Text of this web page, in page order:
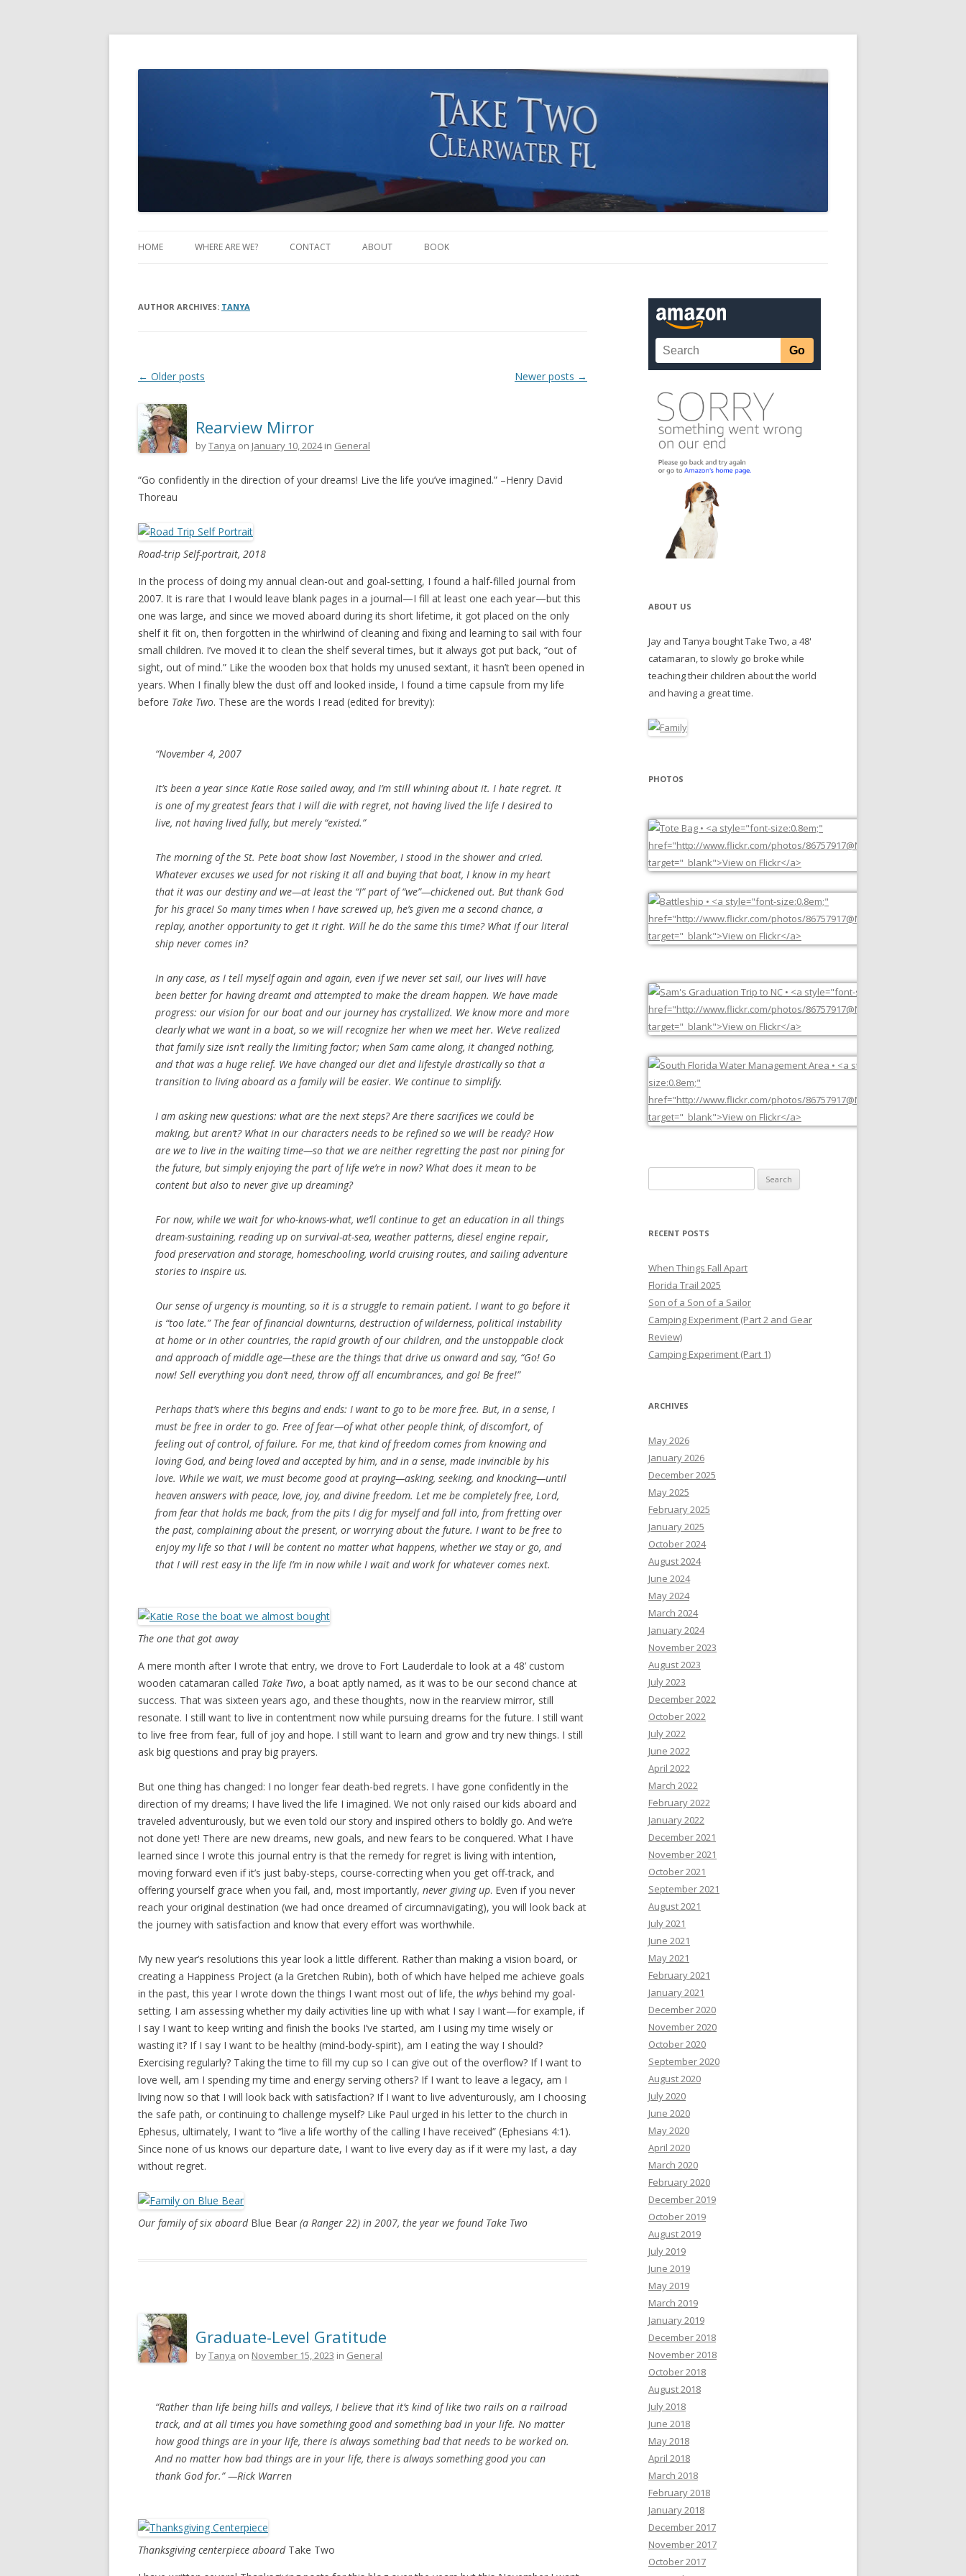
Take Two Sailing
HOME WHERE ARE WE? CONTACT ABOUT BOOK
AUTHOR ARCHIVES: TANYA
Post navigation
← Older posts Newer posts →
Rearview Mirror
byTanya on January 10, 2024in General
“Go confidently in the direction of your dreams! Live the life you’ve imagined.” –Henry David
Thoreau
Road-trip Self-portrait, 2018
In the process of doing my annual clean-out and goal-setting, I found a half-filled journal from
2007. It is rare that I would leave blank pages in a journal—I fill at least one each year—but this
one was large, and since we moved aboard during its short lifetime, it got placed on the only
shelf it fit on, then forgotten in the whirlwind of cleaning and fixing and learning to sail with four
small children. I’ve moved it to clean the shelf several times, but it always got put back, “out of
sight, out of mind.” Like the wooden box that holds my unused sextant, it hasn’t been opened in
years. When I finally blew the dust off and looked inside, I found a time capsule from my life
before Take Two. These are the words I read (edited for brevity):
“November 4, 2007
It’s been a year since Katie Rose sailed away, and I’m still whining about it. I hate regret. It
is one of my greatest fears that I will die with regret, not having lived the life I desired to
live, not having lived fully, but merely “existed.”
The morning of the St. Pete boat show last November, I stood in the shower and cried.
Whatever excuses we used for not risking it all and buying that boat, I know in my heart
that it was our destiny and we—at least the “I” part of “we”—chickened out. But thank God
for his grace! So many times when I have screwed up, he’s given me a second chance, a
replay, another opportunity to get it right. Will he do the same this time? What if our literal
ship never comes in?
In any case, as I tell myself again and again, even if we never set sail, our lives will have
been better for having dreamt and attempted to make the dream happen. We have made
progress: our vision for our boat and our journey has crystallized. We know more and more
clearly what we want in a boat, so we will recognize her when we meet her. We’ve realized
that family size isn’t really the limiting factor; when Sam came along, it changed nothing,
and that was a huge relief. We have changed our diet and lifestyle drastically so that a
transition to living aboard as a family will be easier. We continue to simplify.
I am asking new questions: what are the next steps? Are there sacrifices we could be
making, but aren’t? What in our characters needs to be refined so we will be ready? How
are we to live in the waiting time—so that we are neither regretting the past nor pining for
the future, but simply enjoying the part of life we’re in now? What does it mean to be
content but also to never give up dreaming?
For now, while we wait for who-knows-what, we’ll continue to get an education in all things
dream-sustaining, reading up on survival-at-sea, weather patterns, diesel engine repair,
food preservation and storage, homeschooling, world cruising routes, and sailing adventure
stories to inspire us.
Our sense of urgency is mounting, so it is a struggle to remain patient. I want to go before it
is “too late.” The fear of financial downturns, destruction of wilderness, political instability
at home or in other countries, the rapid growth of our children, and the unstoppable clock
and approach of middle age—these are the things that drive us onward and say, “Go! Go
now! Sell everything you don’t need, throw off all encumbrances, and go! Be free!”
Perhaps that’s where this begins and ends: I want to go to be more free. But, in a sense, I
must be free in order to go. Free of fear—of what other people think, of discomfort, of
feeling out of control, of failure. For me, that kind of freedom comes from knowing and
loving God, and being loved and accepted by him, and in a sense, made invincible by his
love. While we wait, we must become good at praying—asking, seeking, and knocking—until
heaven answers with peace, love, joy, and divine freedom. Let me be completely free, Lord,
from fear that holds me back, from the pits I dig for myself and fall into, from fretting over
the past, complaining about the present, or worrying about the future. I want to be free to
enjoy my life so that I will be content no matter what happens, whether we stay or go, and
that I will rest easy in the life I’m in now while I wait and work for whatever comes next.
The one that got away
A mere month after I wrote that entry, we drove to Fort Lauderdale to look at a 48’ custom
wooden catamaran called Take Two, a boat aptly named, as it was to be our second chance at
success. That was sixteen years ago, and these thoughts, now in the rearview mirror, still
resonate. I still want to live in contentment now while pursuing dreams for the future. I still want
to live free from fear, full of joy and hope. I still want to learn and grow and try new things. I still
ask big questions and pray big prayers.
But one thing has changed: I no longer fear death-bed regrets. I have gone confidently in the
direction of my dreams; I have lived the life I imagined. We not only raised our kids aboard and
traveled adventurously, but we even told our story and inspired others to boldly go. And we’re
not done yet! There are new dreams, new goals, and new fears to be conquered. What I have
learned since I wrote this journal entry is that the remedy for regret is living with intention,
moving forward even if it’s just baby-steps, course-correcting when you get off-track, and
offering yourself grace when you fail, and, most importantly, never giving up. Even if you never
reach your original destination (we had once dreamed of circumnavigating), you will look back at
the journey with satisfaction and know that every effort was worthwhile.
My new year’s resolutions this year look a little different. Rather than making a vision board, or
creating a Happiness Project (a la Gretchen Rubin), both of which have helped me achieve goals
in the past, this year I wrote down the things I want most out of life, the whys behind my goal-
setting. I am assessing whether my daily activities line up with what I say I want—for example, if
I say I want to keep writing and finish the books I’ve started, am I using my time wisely or
wasting it? If I say I want to be healthy (mind-body-spirit), am I eating the way I should?
Exercising regularly? Taking the time to fill my cup so I can give out of the overflow? If I want to
love well, am I spending my time and energy serving others? If I want to leave a legacy, am I
living now so that I will look back with satisfaction? If I want to live adventurously, am I choosing
the safe path, or continuing to challenge myself? Like Paul urged in his letter to the church in
Ephesus, ultimately, I want to “live a life worthy of the calling I have received” (Ephesians 4:1).
Since none of us knows our departure date, I want to live every day as if it were my last, a day
without regret.
Our family of six aboard Blue Bear (a Ranger 22) in 2007, the year we found Take Two
Graduate-Level Gratitude
byTanya on November 15, 2023 in General
“Rather than life being hills and valleys, I believe that it’s kind of like two rails on a railroad
track, and at all times you have something good and something bad in your life. No matter
how good things are in your life, there is always something bad that needs to be worked on.
And no matter how bad things are in your life, there is always something good you can
thank God for.” —Rick Warren
Thanksgiving centerpiece aboard Take Two
ABOUT US
Jay and Tanya bought Take Two, a 48'
catamaran, to slowly go broke while
teaching their children about the world
and having a great time.
PHOTOS
for:
RECENT POSTS
When Things Fall Apart
Florida Trail 2025
Son of a Son of a Sailor
Camping Experiment (Part 2 and Gear
Review)
Camping Experiment (Part 1)
ARCHIVES
May 2026
January 2026
December 2025
May 2025
February 2025
January 2025
October 2024
August 2024
June 2024
May 2024
March 2024
January 2024
November 2023
August 2023
July 2023
December 2022
October 2022
July 2022
June 2022
April 2022
March 2022
February 2022
January 2022
December 2021
November 2021
October 2021
September 2021
August 2021
July 2021
June 2021
May 2021
February 2021
January 2021
December 2020
November 2020
October 2020
September 2020
August 2020
July 2020
June 2020
May 2020
April 2020
March 2020
February 2020
December 2019
October 2019
August 2019
July 2019
June 2019
May 2019
March 2019
January 2019
December 2018
November 2018
October 2018
August 2018
July 2018
June 2018
May 2018
April 2018
March 2018
February 2018
January 2018
December 2017
November 2017
October 2017